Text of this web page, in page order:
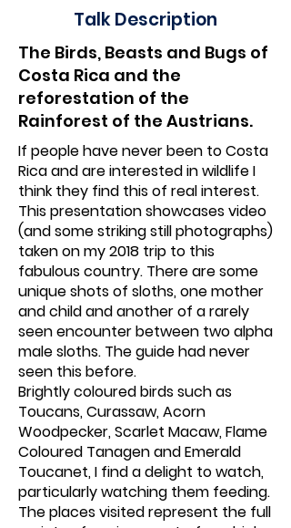
Talk Description
The Birds, Beasts and Bugs of
Costa Rica and the
reforestation of the
Rainforest of the Austrians.
If people have never been to Costa
Rica and are interested in wildlife I
think they find this of real interest.
This presentation showcases video
(and some striking still photographs)
taken on my 2018 trip to this
fabulous country. There are some
unique shots of sloths, one mother
and child and another of a rarely
seen encounter between two alpha
male sloths. The guide had never
seen this before.
Brightly coloured birds such as
Toucans, Curassaw, Acorn
Woodpecker, Scarlet Macaw, Flame
Coloured Tanagen and Emerald
Toucanet, I find a delight to watch,
particularly watching them feeding.
The places visited represent the full